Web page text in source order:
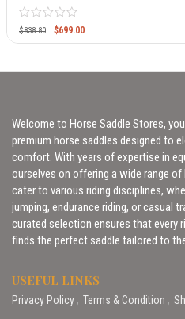
$838.80 $699.00
Welcome to Horse Saddle Stores,
premium horse saddles designed to
comfort. With years of expertise in
ourselves on offering a wide range
cater to various riding disciplines,
jumping, endurance riding, or casual
curated selection ensures that every
finds the perfect saddle tailored to
USEFUL LINKS
Privacy Policy Terms & Condition